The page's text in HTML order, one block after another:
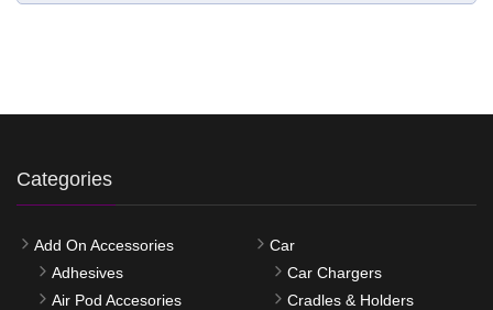
Categories
Add On Accessories
Adhesives
Air Pod Accesories
Car
Car Chargers
Cradles & Holders